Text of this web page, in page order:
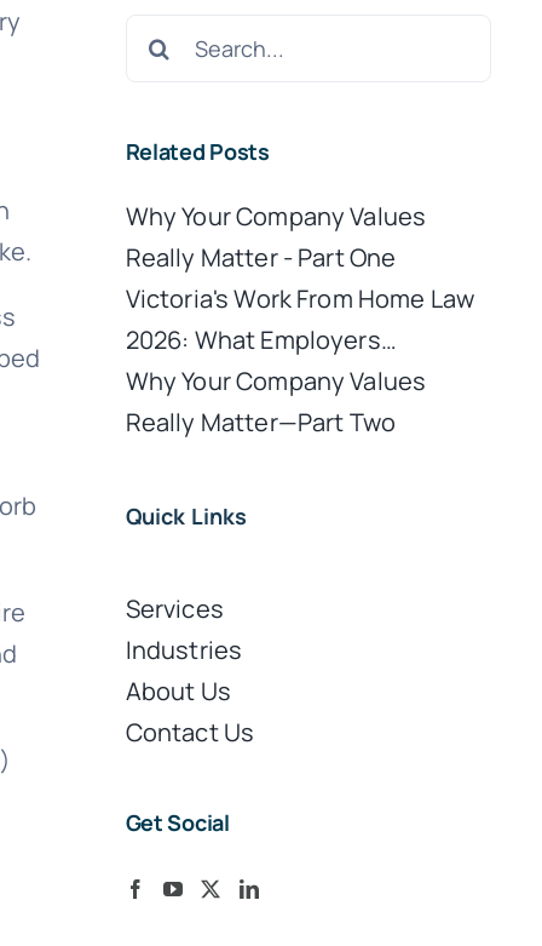
Search
Related Posts
Why Your Company Values
Really Matter - Part One
Victoria's Work From Home Law
2026: What Employers…
Why Your Company Values
Really Matter—Part Two
Quick Links
Services
Industries
About Us
Contact Us
Get Social